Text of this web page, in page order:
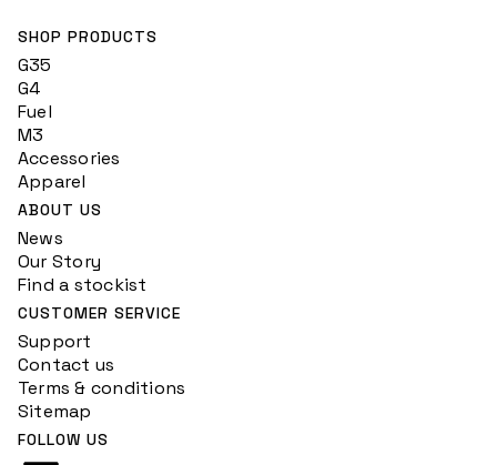
SHOP PRODUCTS
G35
G4
Fuel
M3
Accessories
Apparel
ABOUT US
News
Our Story
Find a stockist
CUSTOMER SERVICE
Support
Contact us
Terms & conditions
Sitemap
FOLLOW US